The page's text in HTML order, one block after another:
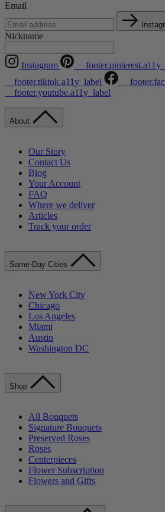
Email
Nickname
Instagram
__footer.tiktok.a11y_label
__footer.youtube.a11y_label
About
Our Story
Contact Us
Blog
Your Account
FAQ
Where we deliver
Articles
Track your order
Same-Day Cities
New York City
Chicago
Los Angeles
Miami
Austin
Washington DC
Shop
All Bouquets
Signature Bouquets
Preserved Roses
Roses
Centerpieces
Flower Subscription
Flowers and Gifts